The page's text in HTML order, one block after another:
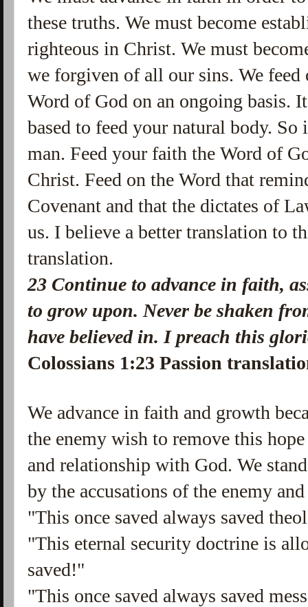
these truths. We must become
righteous in Christ. We must
we forgiven of all our sins. We
Word of God on an ongoing basis.
based to feed your natural body.
man. Feed your faith the Word of
Christ. Feed on the Word that
Covenant and that the dictates of
us. I believe a better translation to
translation.
23 Continue to advance in faith,
to grow upon. Never be shaken
have believed in. I preach this
Colossians 1:23 Passion
We advance in faith and growth
the enemy wish to remove this
and relationship with God. We
by the accusations of the enemy
"This once saved always saved
"This eternal security doctrine is
saved!"
"This once saved always saved